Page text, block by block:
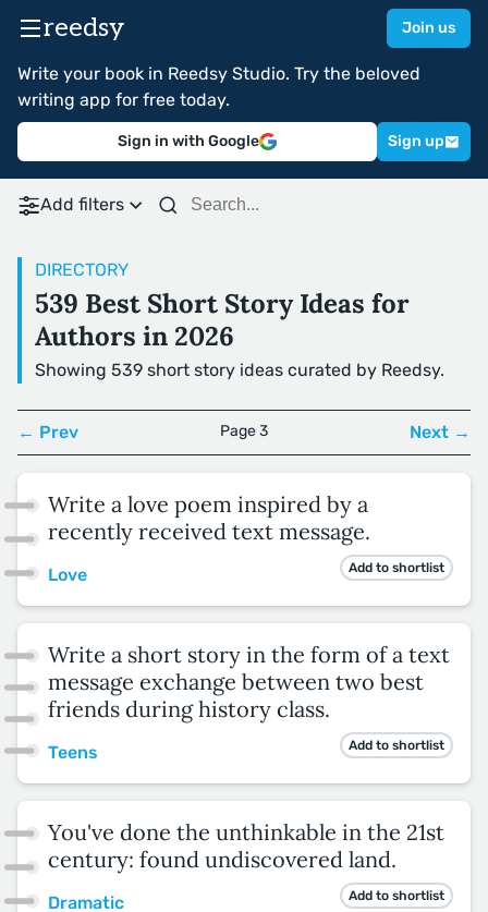
reedsy Join us
Write your book in Reedsy Studio. Try the beloved
writing app for free today.
Sign in with Google Sign up
Add filters
DIRECTORY
539 Best Short Story Ideas for
Authors in 2026
Showing 539 short story ideas curated by Reedsy.
← Prev Page 3 Next →
Write a love poem inspired by a
recently received text message.
Love Add to shortlist
Write a short story in the form of a text
message exchange between two best
friends during history class.
Teens Add to shortlist
You've done the unthinkable in the 21st
century: found undiscovered land.
Dramatic Add to shortlist